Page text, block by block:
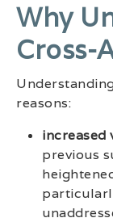
Why
Cross-
reasons:
increased
previous